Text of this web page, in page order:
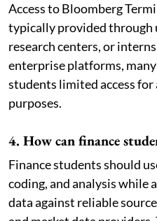
Access to Bloomberg
typically provided through
research centers, or
enterprise platforms,
students limited access for
purposes.
4. How can finance
Finance students should
coding, and analysis while
data against reliable